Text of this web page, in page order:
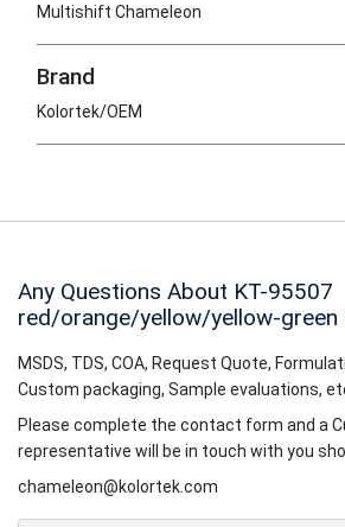
Multishift Chameleon
Brand
Kolortek/OEM
Any Questions About KT-95507
red/orange/yellow/yellow-green
MSDS, TDS, COA, Request Quote,
Custom packaging, Sample evaluations,
Please complete the contact form and a
representative will be in touch with you
chameleon@kolortek.com